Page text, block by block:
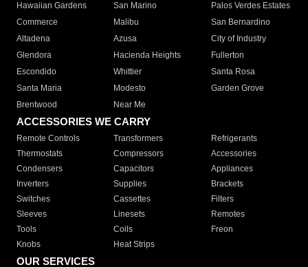
Hawaiian Gardens
San Marino
Palos Verdes Estates
Commerce
Malibu
San Bernardino
Altadena
Azusa
City of Industry
Glendora
Hacienda Heights
Fullerton
Escondido
Whittier
Santa Rosa
Santa Maria
Modesto
Garden Grove
Brentwood
Near Me
ACCESSORIES WE CARRY
Remote Controls Transformers
Refrigerants
Thermostats
Compressors
Accessories
Condensers
Capacitors
Appliances
Inverters
Supplies
Brackets
Switches
Cassettes
Filters
Sleeves
Linesets
Remotes
Tools
Coils
Freon
Knobs
Heat Strips
OUR SERVICES